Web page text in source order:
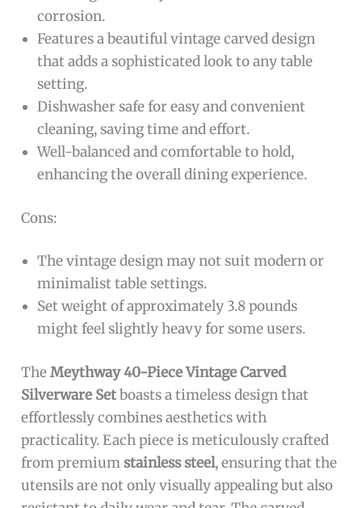
corrosion.
Features a beautiful vintage carved design
that adds a sophisticated look to any table
setting.
Dishwasher safe for easy and convenient
cleaning, saving time and effort.
Well-balanced and comfortable to hold,
enhancing the overall dining experience.
Cons:
The vintage design may not suit modern or
minimalist table settings.
Set weight of approximately 3.8 pounds
might feel slightly heavy for some users.
TheMeythway 40-Piece Vintage Carved
Silverware Setboasts a timeless design that
effortlessly combines aesthetics with
practicality. Each piece is meticulously crafted
from premiumstainless steel, ensuring that the
utensils are not only visually appealing but also